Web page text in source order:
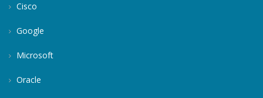
Cisco
Google
Microsoft
Oracle